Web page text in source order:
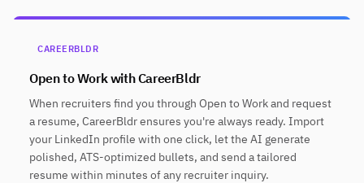
CAREERBLDR
Open to Work with CareerBldr
When recruiters find you through Open to Work and request
a resume, CareerBldr ensures you're always ready. Import
your LinkedIn profile with one click, let the AI generate
polished, ATS-optimized bullets, and send a tailored
resume within minutes of any recruiter inquiry.